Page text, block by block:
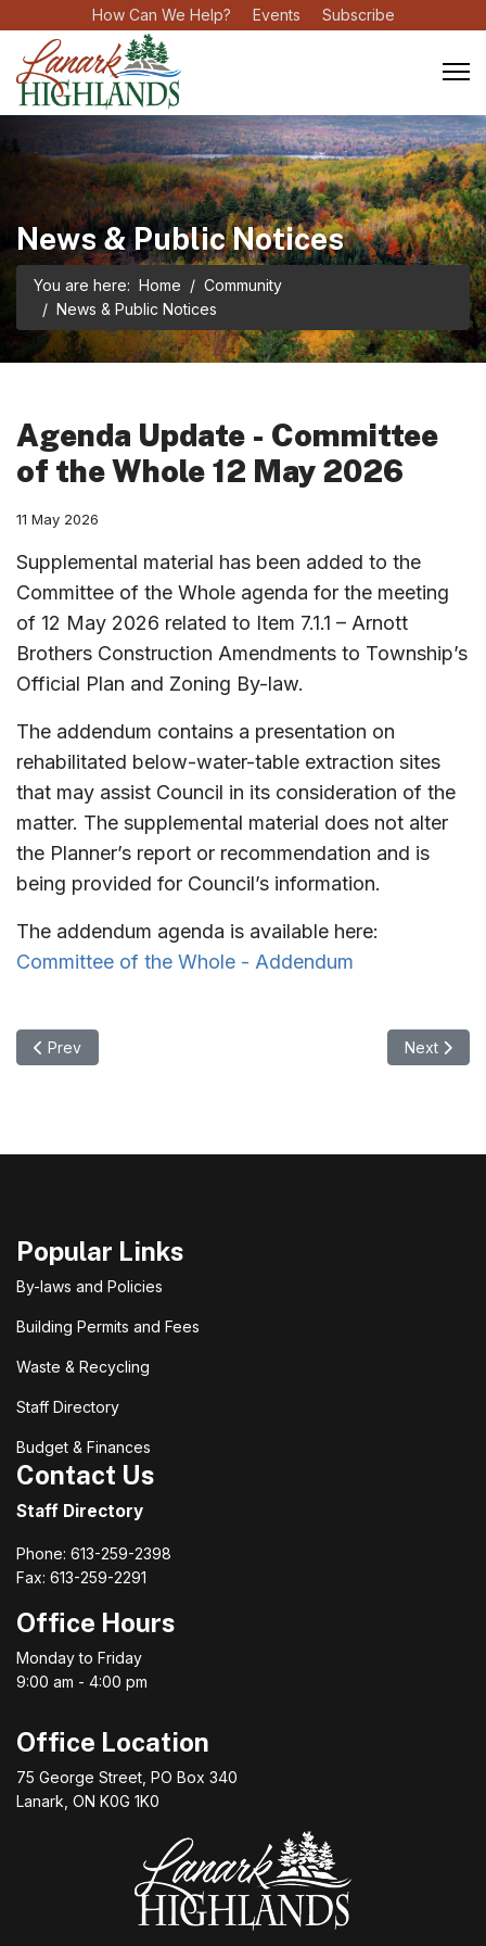
How Can We Help? Events Subscribe
News & Public Notices
You are here: Home
Community
News & Public Notices
Agenda Update - Committee
of the Whole 12 May 2026
11 May 2026
Supplemental material has been added to the
Committee of the Whole agenda for the meeting
of 12 May 2026 related to Item 7.1.1 – Arnott
Brothers Construction Amendments to Township’s
Official Plan and Zoning By-law.
The addendum contains a presentation on
rehabilitated below-water-table extraction sites
that may assist Council in its consideration of the
matter. The supplemental material does not alter
the Planner’s report or recommendation and is
being provided for Council’s information.
The addendum agenda is available here:
Committee of the Whole - Addendum
Previous article: Summer Waste Site Hours & Victoria Day
Prev Next
Next
Popular Links
By-laws and Policies
Building Permits and Fees
Waste & Recycling
Staff Directory
Budget & Finances
Contact Us
Staff Directory
Phone: 613-259-2398
Fax: 613-259-2291
Office Hours
Monday to Friday
9:00 am - 4:00 pm
Office Location
75 George Street, PO Box 340
Lanark, ON K0G 1K0